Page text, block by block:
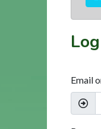
Email